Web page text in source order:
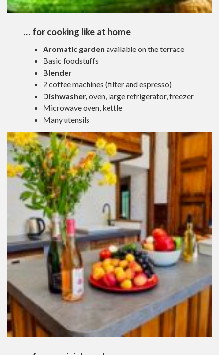
… for cooking like at home
Aromatic gardenavailable on the terrace
Basic foodstuffs
Blender
2 coffee machines (filter and espresso)
Dishwasher, oven, large refrigerator, freezer
Microwave oven, kettle
Many utensils